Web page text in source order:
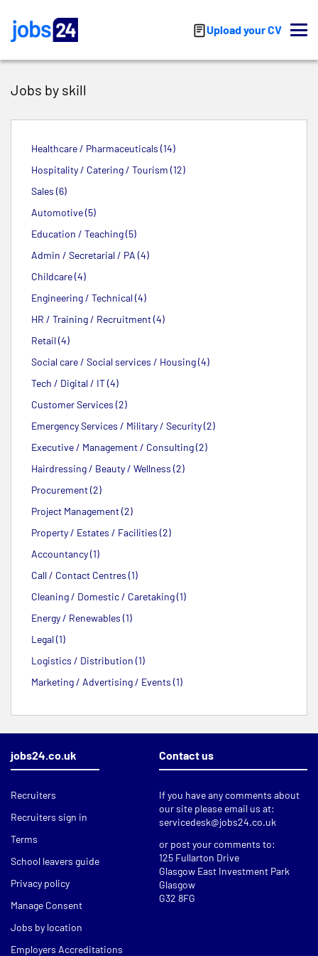
Upload your CV
Jobs by skill
Healthcare / Pharmaceuticals (14)
Hospitality / Catering / Tourism (12)
Sales (6)
Automotive (5)
Education / Teaching (5)
Admin / Secretarial / PA (4)
Childcare (4)
Engineering / Technical (4)
HR / Training / Recruitment (4)
Retail (4)
Social care / Social services / Housing (4)
Tech / Digital / IT (4)
Customer Services (2)
Emergency Services / Military / Security (2)
Executive / Management / Consulting (2)
Hairdressing / Beauty / Wellness (2)
Procurement (2)
Project Management (2)
Property / Estates / Facilities (2)
Accountancy (1)
Call / Contact Centres (1)
Cleaning / Domestic / Caretaking (1)
Energy / Renewables (1)
Legal (1)
Logistics / Distribution (1)
Marketing / Advertising / Events (1)
jobs24.co.uk
Recruiters
Recruiters sign in
Terms
School leavers guide
Privacy policy
Manage Consent
Jobs by location
Employers Accreditations
Contact us
If you have any comments about
our site please email us at:
servicedesk@jobs24.co.uk
or post your comments to:
125 Fullarton Drive
Glasgow East Investment Park
Glasgow
G32 8FG